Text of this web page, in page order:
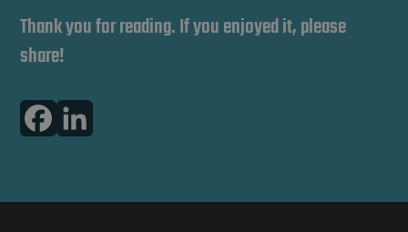
Thank you for reading. If you enjoyed it, please
share!